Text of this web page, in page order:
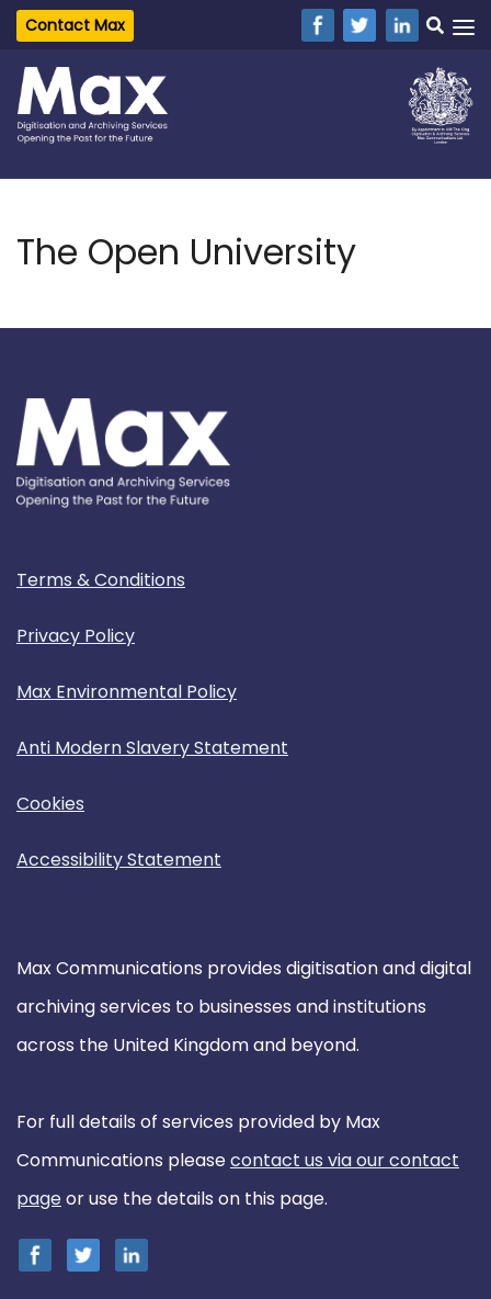
Contact Max
The Open University
Terms & Conditions
Privacy Policy
Max Environmental Policy
Anti Modern Slavery Statement
Cookies
Accessibility Statement
Max Communications provides digitisation and digital
archiving services to businesses and institutions
across the United Kingdom and beyond.
For full details of services provided by Max
Communications pleasecontact us via our contact
pageor use the details on this page.